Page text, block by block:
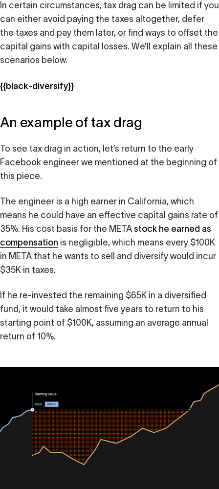
In certain circumstances, tax drag can be limited if you
can either avoid paying the taxes altogether, defer
the taxes and pay them later, or find ways to offset the
capital gains with capital losses. We’ll explain all these
scenarios below.
{{black-diversify}}
An example of tax drag
To see tax drag in action, let’s return to the early
Facebook engineer we mentioned at the beginning of
this piece.
The engineer is a high earner in California, which
means he could have an effective capital gains rate of
35%. His cost basis for the META stock he earned as
compensation is negligible, which means every $100K
in META that he wants to sell and diversify would incur
$35K in taxes.
If he re-invested the remaining $65K in a diversified
fund, it would take almost five years to return to his
starting point of $100K, assuming an average annual
return of 10%.